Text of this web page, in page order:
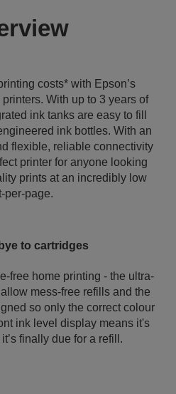
costs* with Epson’s
With up to 3 years of
ink tanks are easy to fill
ink bottles. With an
flexible, reliable connectivity
printer for anyone looking
prints at an incredibly low
per-page.
to cartridges
free home printing - the ultra-
mess-free refills and the
so only the correct colour
ink level display means it's
finally due for a refill.